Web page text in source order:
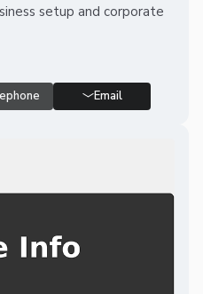
setup and corporate
Email